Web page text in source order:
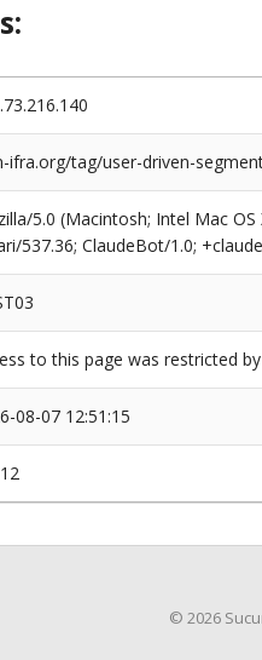
ifra.org/tag/user-driven-
5.0 (Macintosh; Intel Mac
537.36; ClaudeBot/1.0;
to this page was restricted
08-07 12:51:15
© 2026